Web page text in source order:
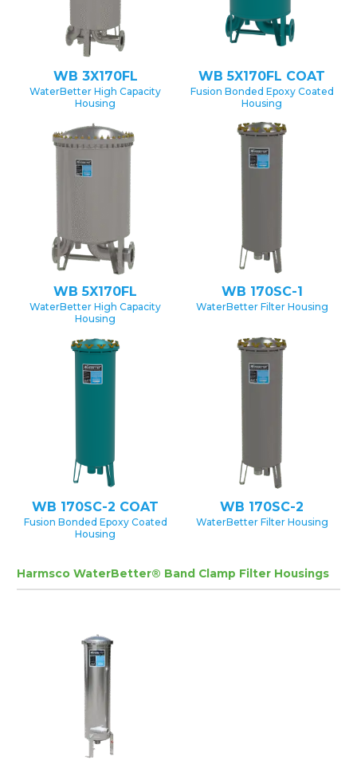
WB 3X170FL
WaterBetter High Capacity
Housing
WB 5X170FL COAT
Fusion Bonded Epoxy Coated
Housing
WB 5X170FL
WaterBetter High Capacity
Housing
WB 170SC-1
WaterBetter Filter Housing
WB 170SC-2 COAT
Fusion Bonded Epoxy Coated
Housing
WB 170SC-2
WaterBetter Filter Housing
Harmsco WaterBetter® Band Clamp Filter Housings